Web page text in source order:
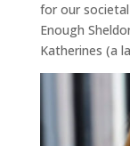
for our
Enough
Katherines (a